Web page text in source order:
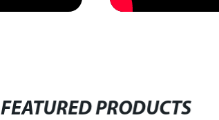
FEATURED PRODUCTS